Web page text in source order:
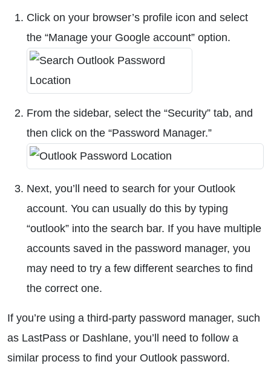
Click on your browser’s profile icon and select
the “Manage your Google account” option.
From the sidebar, select the “Security” tab, and
then click on the “Password Manager.”
Next, you’ll need to search for your Outlook
account. You can usually do this by typing
“outlook” into the search bar. If you have multiple
accounts saved in the password manager, you
may need to try a few different searches to find
the correct one.
If you’re using a third-party password manager, such
as LastPass or Dashlane, you’ll need to follow a
similar process to find your Outlook password.